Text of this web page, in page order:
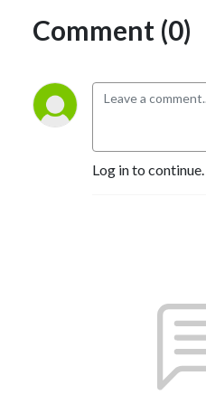
Comment (0)
Log in to continue.